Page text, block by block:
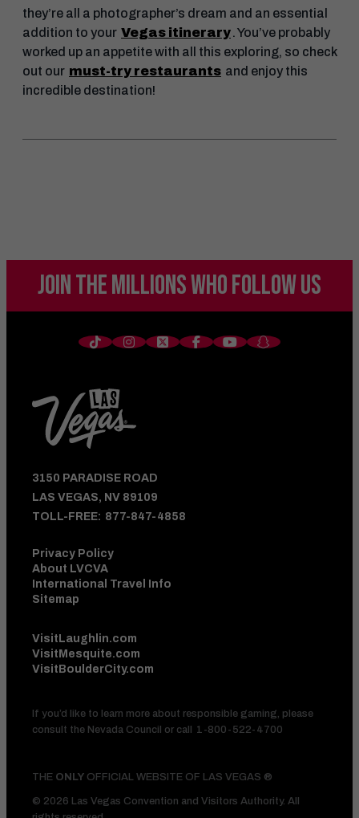
they’re all a photographer’s dream and an essential
addition to your Vegas itinerary. You’ve probably
worked up an appetite with all this exploring, so check
out our must-try restaurants and enjoy this
incredible destination!
3150 PARADISE ROAD
LAS VEGAS, NV 89109
TOLL-FREE: 877-847-4858
Privacy Policy
About LVCVA
International Travel Info
Sitemap
VisitLaughlin.com
VisitMesquite.com
VisitBoulderCity.com
JOIN THE MILLIONSWHO FOLLOW US
THE ONLY OFFICIAL WEBSITE OF LAS VEGAS ®
© 2026 Las Vegas Convention and Visitors Authority. All
If you’d like to learn more about responsible gaming, please
consult the Nevada Council or call
1-800-522-4700